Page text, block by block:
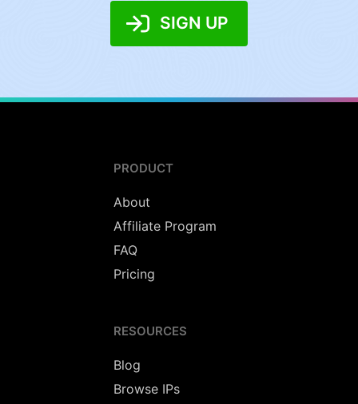
SIGN UP
PRODUCT
About
Affiliate Program
FAQ
Pricing
RESOURCES
Blog
Browse IPs